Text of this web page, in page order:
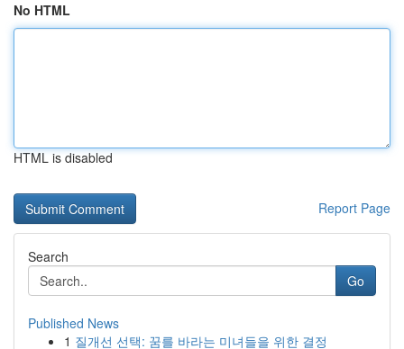
No HTML
HTML is disabled
Report Page
Search
Go
Published News
1 질개선 선택: 꿈를 바라는 미녀들을 위한 결정